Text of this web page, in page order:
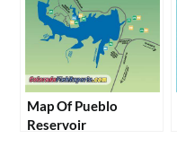
Map Of Pueblo
Reservoir